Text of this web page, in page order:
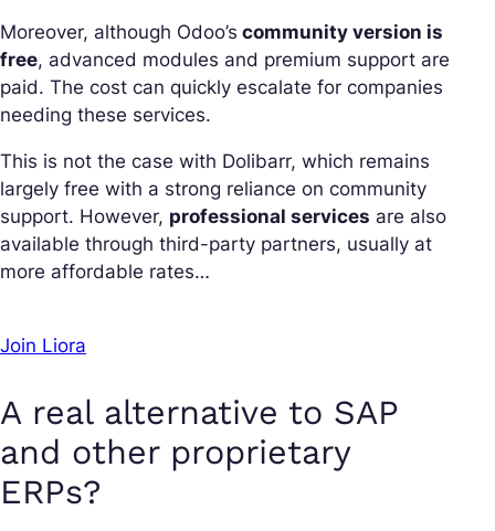
Moreover, although Odoo’s community version is
free, advanced modules and premium support are
paid. The cost can quickly escalate for companies
needing these services.
This is not the case with Dolibarr, which remains
largely free with a strong reliance on community
support. However, professional services are also
available through third-party partners, usually at
more affordable rates…
Join Liora
A real alternative to SAP
and other proprietary
ERPs?